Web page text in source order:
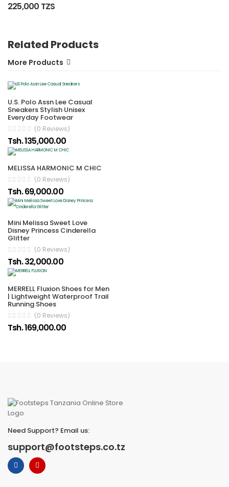
225,000 TZS
Related Products
More Products
U.S. Polo Assn Lee Casual
Sneakers Stylish Unisex
Everyday Footwear
(0 Reviews)
Tsh. 135,000.00
MELISSA HARMONIC M CHIC
(0 Reviews)
Tsh. 69,000.00
Mini Melissa Sweet Love
Disney Princess Cinderella
Glitter
(0 Reviews)
Tsh. 32,000.00
MERRELL Fluxion Shoes for Men
| Lightweight Waterproof Trail
Running Shoes
(0 Reviews)
Tsh. 169,000.00
Need Support? Email us:
support@footsteps.co.tz